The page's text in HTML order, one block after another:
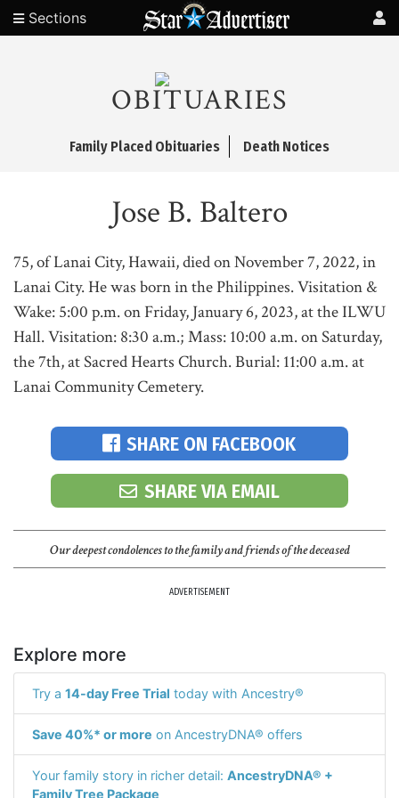
Sections
OBITUARIES
Family Placed Obituaries Death Notices
Jose B. Baltero
75, of Lanai City, Hawaii, died on November 7, 2022, in
Lanai City. He was born in the Philippines. Visitation &
Wake: 5:00 p.m. on Friday, January 6, 2023, at the ILWU
Hall. Visitation: 8:30 a.m.; Mass: 10:00 a.m. on Saturday,
the 7th, at Sacred Hearts Church. Burial: 11:00 a.m. at
Lanai Community Cemetery.
SHARE ON FACEBOOK
SHARE VIA EMAIL
Our deepest condolences to the family and friends of the deceased
ADVERTISEMENT
Explore more
Try a 14-day Free Trial today with Ancestry®
Save 40%* or more on AncestryDNA® offers
Your family story in richer detail: AncestryDNA® +
Family Tree Package